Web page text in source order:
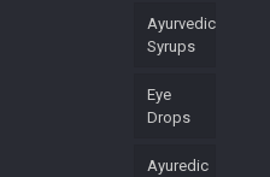
Ayurvedic
Syrups
Eye
Drops
Ayuredic